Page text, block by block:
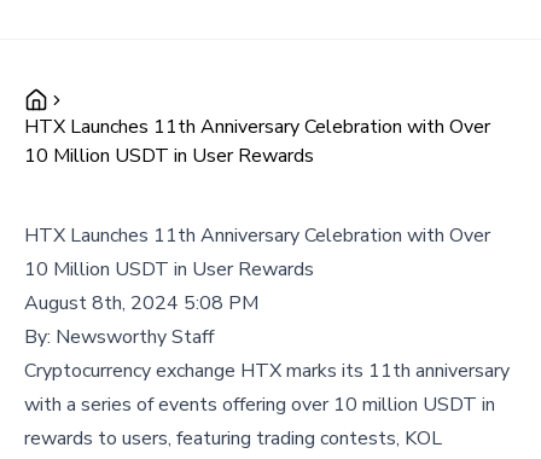
HTX Launches 11th Anniversary Celebration with Over
10 Million USDT in User Rewards
HTX Launches 11th Anniversary Celebration with Over
10 Million USDT in User Rewards
August 8th, 2024 5:08 PM
By: Newsworthy Staff
Cryptocurrency exchange HTX marks its 11th anniversary
with a series of events offering over 10 million USDT in
rewards to users, featuring trading contests, KOL